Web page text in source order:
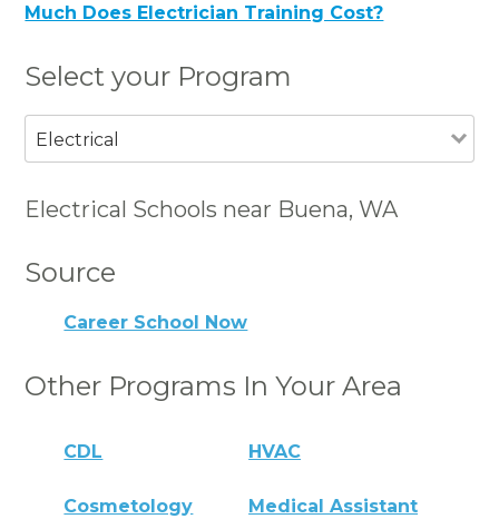
Much Does Electrician Training Cost?
Select your Program
Electrical
Electrical Schools near Buena, WA
Source
Career School Now
Other Programs In Your Area
CDL HVAC
Cosmetology Medical Assistant